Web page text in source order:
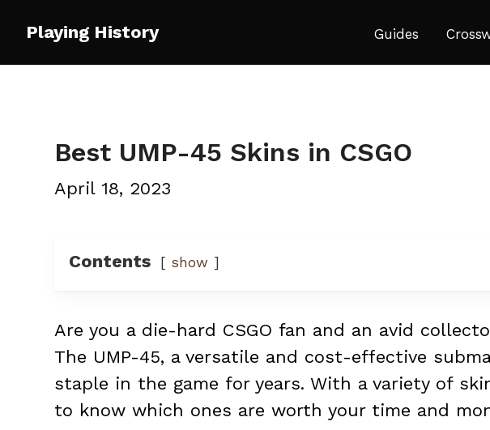
content
Playing History Guides
Best UMP-45 Skins in CSGO
April 18, 2023
Contents show
Are you a die-hard CSGO fan and an avid
The UMP-45, a versatile and cost-effective
staple in the game for years. With a variety of
to know which ones are worth your time and